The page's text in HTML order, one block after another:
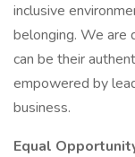
inclusive
belonging. We are
can be their
empowered by
business.
Equal